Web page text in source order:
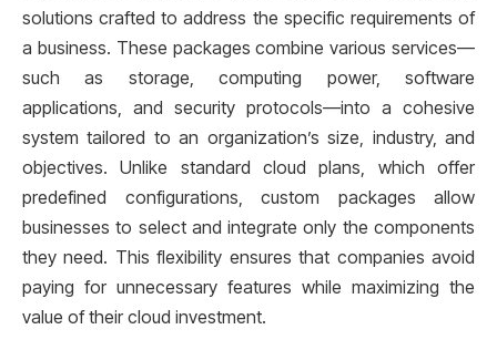
solutions crafted to address the specific requirements of
a business. These packages combine various services—
such as storage, computing power, software
applications, and security protocols—into a cohesive
system tailored to an organization’s size, industry, and
objectives. Unlike standard cloud plans, which offer
predefined configurations, custom packages allow
businesses to select and integrate only the components
they need. This flexibility ensures that companies avoid
paying for unnecessary features while maximizing the
value of their cloud investment.